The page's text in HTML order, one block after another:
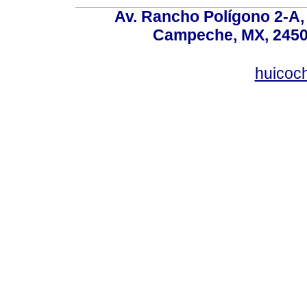
Av. Rancho Polígono 2-
Campeche, MX,